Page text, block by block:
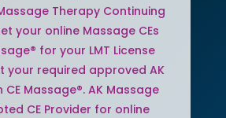
Therapy Continuing
your online Massage CEs
for your LMT License
your required approved AK
Massage®. AK Massage
CE Provider for online